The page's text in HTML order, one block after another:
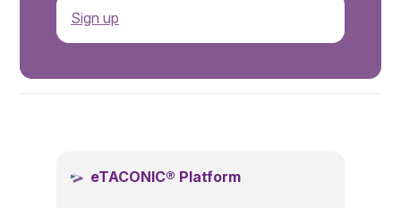
Sign up
eTACONIC® Platform